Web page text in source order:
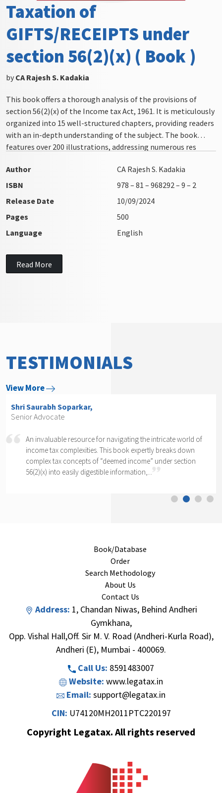
Taxation of
GIFTS/RECEIPTS under
section 56(2)(x) ( Book )
by CA Rajesh S. Kadakia
This book offers a thorough analysis of the provisions of
section 56(2)(x) of the Income tax Act, 1961. It is meticulously
organized into 15 well-structured chapters, providing readers
with an in-depth understanding of the subject. The book
features over 200 illustrations, addressing numerous res
Author
CA Rajesh S. Kadakia
ISBN
978 – 81 – 968292 – 9 – 2
Release Date
10/09/2024
Pages
500
Language
English
Read More
TESTIMONIALS
View More
Shri Arvind P. Datar,
Senior Advocate
Rajesh Kadakia must be complimented on taking up the
daunting task of writing a book on one clause of one sub-
section of one section. The complexity of section 56(2)(x)
cannot...
Book/Database
Order
Search Methodology
About Us
Contact Us
Address: 1, Chandan Niwas, Behind Andheri
Gymkhana,
Opp. Vishal Hall,Off. Sir M. V. Road (Andheri-Kurla Road),
Andheri (E), Mumbai - 400069.
Call Us: 8591483007
Website: www.legatax.in
Email: support@legatax.in
CIN: U74120MH2011PTC220197
Copyright Legatax. All rights reserved